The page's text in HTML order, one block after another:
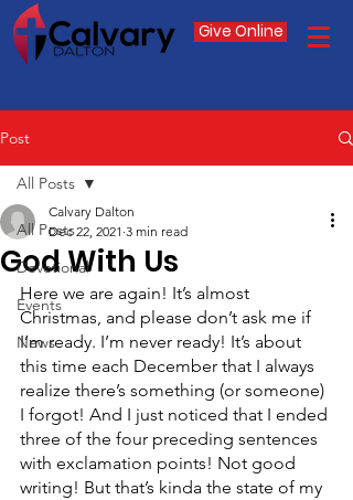
Give Online
Post
All Posts
Devotional
Events
News
All Posts
God With Us
Calvary Dalton
Dec 22, 2021 3 min read
Here we are again! It’s almost
Christmas, and please don’t ask me if
I’m ready. I’m never ready! It’s about
this time each December that I always
realize there’s something (or someone)
I forgot! And I just noticed that I ended
three of the four preceding sentences
with exclamation points! Not good
writing! But that’s kinda the state of my